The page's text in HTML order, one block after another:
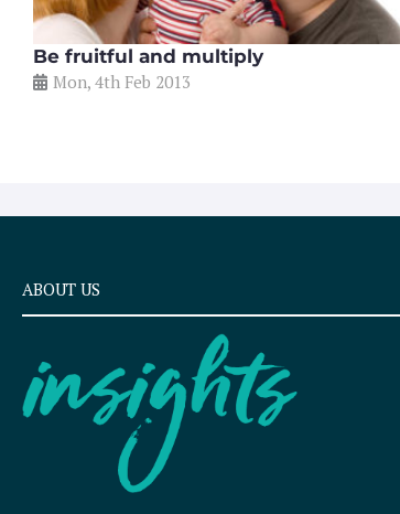
Be fruitful and multiply
Mon, 4th Feb 2013
ABOUT US